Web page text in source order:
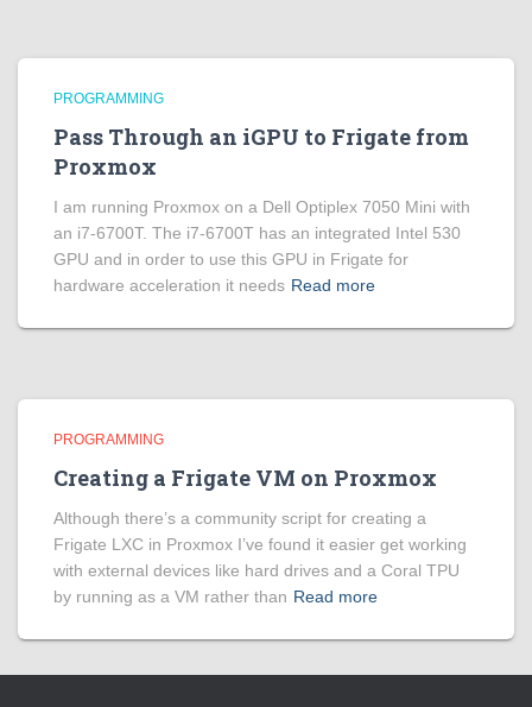
PROGRAMMING
Pass Through an iGPU to Frigate from
Proxmox
I am running Proxmox on a Dell Optiplex 7050 Mini with
an i7-6700T. The i7-6700T has an integrated Intel 530
GPU and in order to use this GPU in Frigate for
hardware acceleration it needs Read more
PROGRAMMING
Creating a Frigate VM on Proxmox
Although there’s a community script for creating a
Frigate LXC in Proxmox I’ve found it easier get working
with external devices like hard drives and a Coral TPU
by running as a VM rather than Read more